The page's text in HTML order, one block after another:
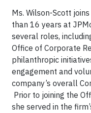
Ms. Wilson-Scott
than 16 years at
several roles,
Office of Corporate
philanthropic
engagement and
company’s overall
Prior to joining the
she served in the